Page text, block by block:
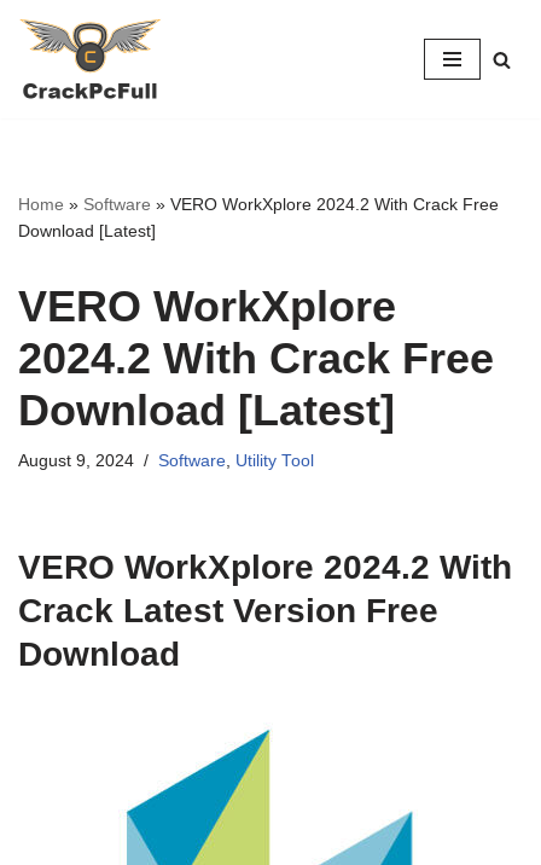
to
Home » Software » VERO WorkXplore 2024.2 With Crack Free
Download [Latest]
VERO WorkXplore
2024.2 With Crack Free
Download [Latest]
August 9, 2024 Software, Utility Tool
VERO WorkXplore 2024.2 With
Crack Latest Version Free
Download